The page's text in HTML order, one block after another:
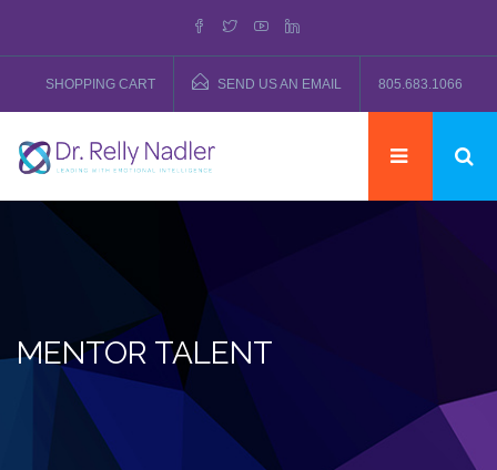
SHOPPING CART SEND US AN EMAIL 805.683.1066
MENTOR TALENT